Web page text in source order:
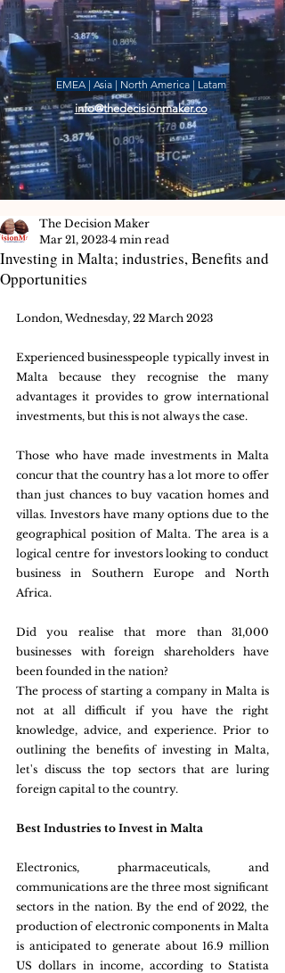
EMEA | Asia | North America | Latam
info@thedecisionmaker.co
Investing in Malta; industries, Benefits and
Opportunities
The Decision Maker
Mar 21, 2023 4 min read
London, Wednesday, 22 March 2023
Experienced businesspeople typically invest in
Malta because they recognise the many
advantages it provides to grow international
investments, but this is not always the case.
Those who have made investments in Malta
concur that the country has a lot more to offer
than just chances to buy vacation homes and
villas. Investors have many options due to the
geographical position of Malta. The area is a
logical centre for investors looking to conduct
business in Southern Europe and North
Africa.
Did you realise that more than 31,000
businesses with foreign shareholders have
been founded in the nation?
The process of starting a company in Malta is
not at all difficult if you have the right
knowledge, advice, and experience. Prior to
outlining the benefits of investing in Malta,
let's discuss the top sectors that are luring
foreign capital to the country.
Best Industries to Invest in Malta
Electronics, pharmaceuticals, and
communications are the three most significant
sectors in the nation. By the end of 2022, the
production of electronic components in Malta
is anticipated to generate about 16.9 million
US dollars in income, according to Statista